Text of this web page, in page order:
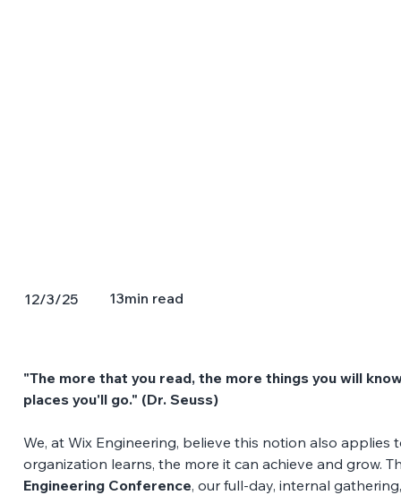
12/3/25 13min read
"The more that you read, the more things you will
places you'll go." (Dr. Seuss)
We, at Wix Engineering, believe this notion also applies
organization learns, the more it can achieve and grow.
Engineering Conference, our full-day, internal